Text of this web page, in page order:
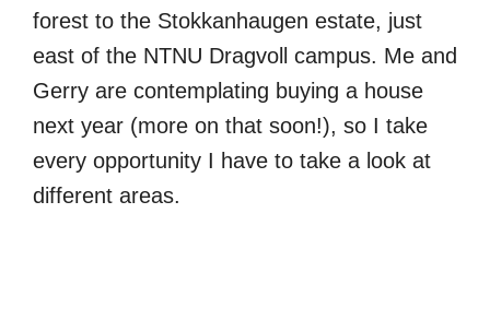
forest to the Stokkanhaugen estate, just
east of the NTNU Dragvoll campus. Me and
Gerry are contemplating buying a house
next year (more on that soon!), so I take
every opportunity I have to take a look at
different areas.